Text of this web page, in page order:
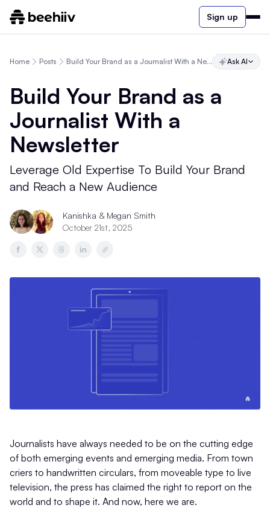
Sign up
Home Posts Build Your Brand as a Journalist With a Newsletter Ask AI
Build Your Brand as a
Journalist With a
Newsletter
Leverage Old Expertise To Build Your Brand
and Reach a New Audience
Kanishka & Megan Smith
October 21st, 2025
Journalists have always needed to be on the cutting edge
of both emerging events and emerging media. From town
criers to handwritten circulars, from moveable type to live
television, the press has claimed the right to report on the
world and to shape it. And now, here we are.